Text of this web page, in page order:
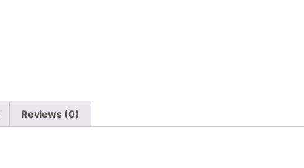
Reviews (0)